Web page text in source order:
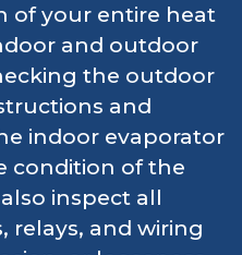
of your entire heat
and outdoor
the outdoor
and
indoor evaporator
condition of the
inspect all
relays, and wiring